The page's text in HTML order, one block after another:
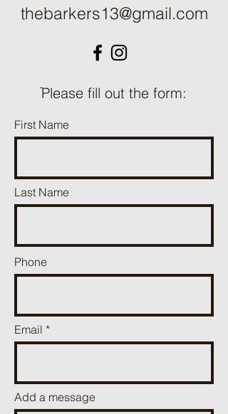
thebarkers13@gmail.com
ֿPlease fill out the form:
First Name
Last Name
Phone
Email
Add a message